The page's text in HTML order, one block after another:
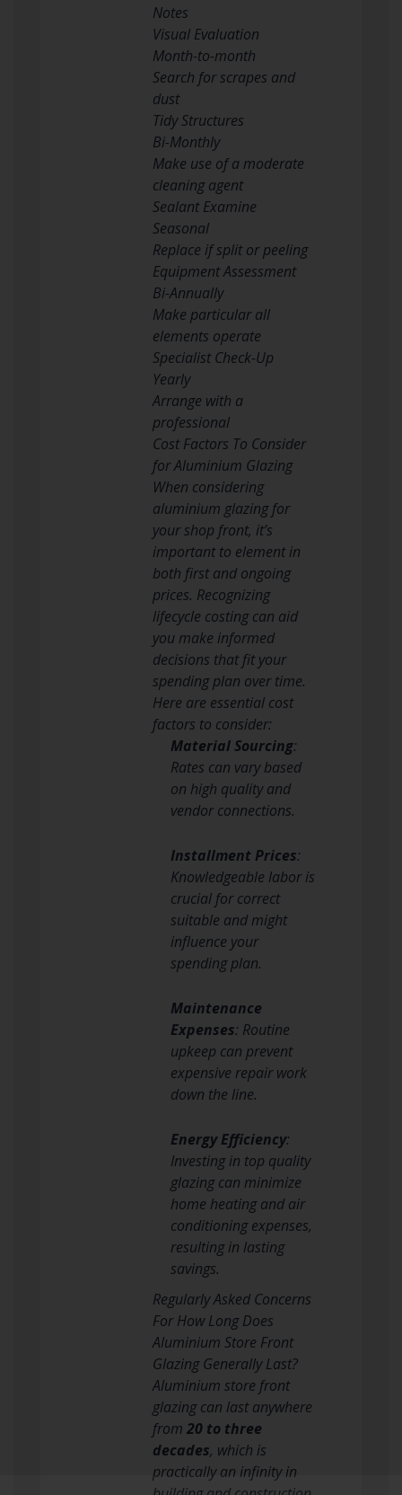
Notes
Visual Evaluation
Month-to-month
Search for scrapes and
dust
Tidy Structures
Bi-Monthly
Make use of a moderate
cleaning agent
Sealant Examine
Seasonal
Replace if split or peeling
Equipment Assessment
Bi-Annually
Make particular all
elements operate
Specialist Check-Up
Yearly
Arrange with a
professional
Cost Factors To Consider
for Aluminium Glazing
When considering
aluminium glazing for
your shop front, it’s
important to element in
both first and ongoing
prices. Recognizing
lifecycle costing can aid
you make informed
decisions that fit your
spending plan over time.
Here are essential cost
factors to consider:
Material Sourcing:
Rates can vary based
on high quality and
vendor connections.
Installment Prices:
Knowledgeable labor is
crucial for correct
suitable and might
influence your
spending plan.
Maintenance
Expenses: Routine
upkeep can prevent
expensive repair work
down the line.
Energy Efficiency:
Investing in top quality
glazing can minimize
home heating and air
conditioning expenses,
resulting in lasting
savings.
Regularly Asked Concerns
For How Long Does
Aluminium Store Front
Glazing Generally Last?
Aluminium store front
glazing can last anywhere
from 20 to three
decades, which is
practically an infinity in